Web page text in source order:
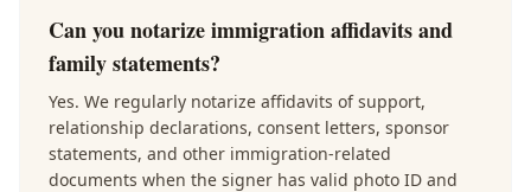
Can you notarize immigration affidavits and
family statements?
Yes. We regularly notarize affidavits of support,
relationship declarations, consent letters, sponsor
statements, and other immigration-related
documents when the signer has valid photo ID and